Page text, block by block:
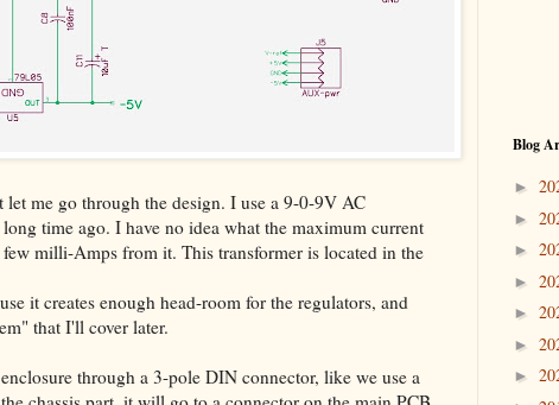
me go through the design. I use a 9-0-9V AC
time ago. I have no idea what the maximum current
milli-Amps from it. This transformer is located in the
it creates enough head-room for the regulators, and
that I'll cover later.
through a 3-pole DIN connector, like we use a
Blog
►
►
►
►
►
►
►